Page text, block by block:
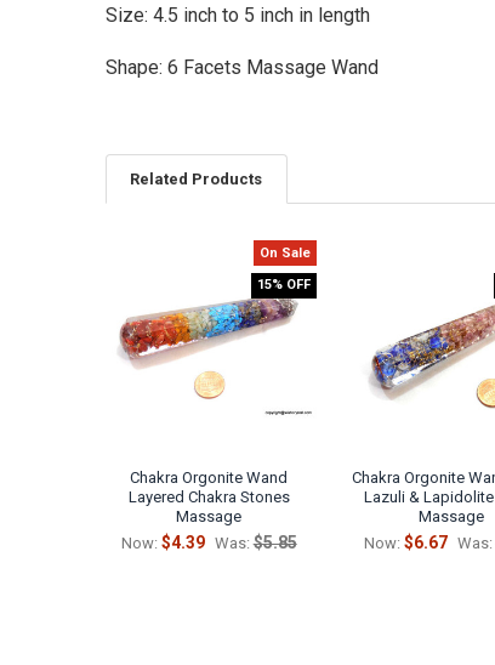
Size: 4.5 inch to 5 inch in length
Shape: 6 Facets Massage Wand
Related Products
On Sale
15% OFF
Chakra Orgonite Wand
Layered Chakra Stones
Massage
Now: $4.39 Was: $5.85
Chakra Orgonite
Lazuli &
Massage
Now: $6.67 Was: